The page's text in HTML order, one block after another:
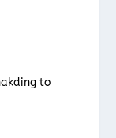
to